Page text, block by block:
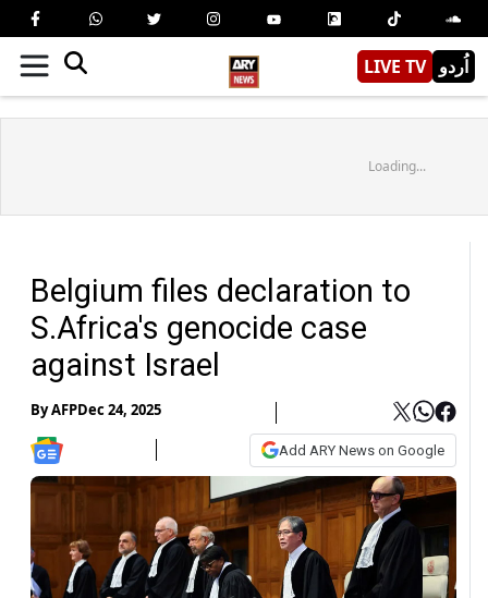
LIVE TV اُردو
Loading...
Belgium files declaration to
S.Africa's genocide case
against Israel
ByAFPDec 24, 2025
Add ARY News on Google